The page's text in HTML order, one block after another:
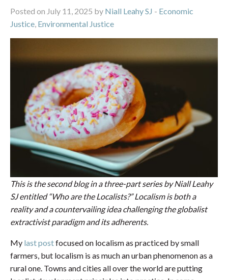
Posted on July 11, 2025 by Niall Leahy SJ - Economic
Justice, Environmental Justice
This is the second blog in a three-part series by Niall Leahy
SJ entitled “Who are the Localists?” Localism is both a
reality and a countervailing idea challenging the globalist
extractivist paradigm and its adherents.
My last postfocused on localism as practiced by small
farmers, but localism is as much an urban phenomenon as a
rural one. Towns and cities all over the world are putting